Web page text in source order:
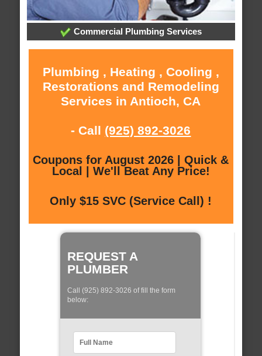
Commercial Plumbing Services
Plumbing , Heating , Cooling ,
Restorations and Remodeling
Services in Antioch, CA
- Call (925) 892-3026
Coupons for August 2026 | Quick &
Local | We'll Beat Any Price!
Only $15 SVC (Service Call) !
REQUEST A
PLUMBER
Call (925) 892-3026 of fill the form
below: